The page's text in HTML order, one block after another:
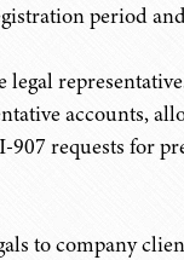
period
accounts,
requests for
to company